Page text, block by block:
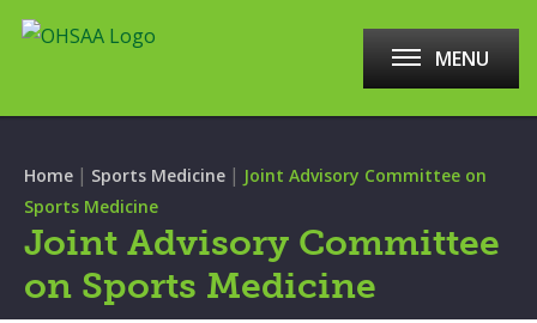
MENU
Home | Sports Medicine | Joint Advisory Committee on
Sports Medicine
Joint Advisory Committee
on Sports Medicine